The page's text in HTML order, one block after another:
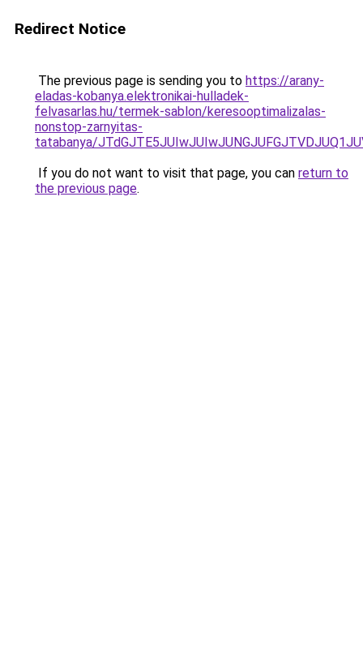
Redirect Notice
The previous page is sending you to https://arany-
eladas-kobanya.elektronikai-hulladek-
felvasarlas.hu/termek-sablon/keresooptimalizalas-
nonstop-zarnyitas-
tatabanya/
If you do not want to visit that page, you can return to
the previous page.